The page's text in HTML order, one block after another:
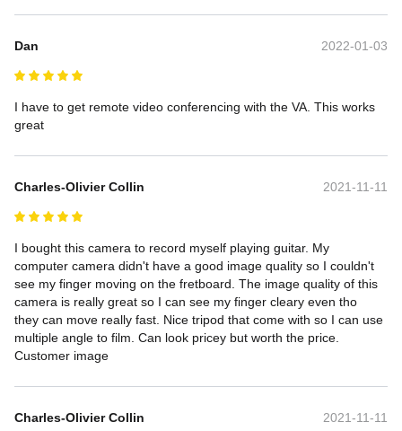
Dan 2022-01-03
I have to get remote video conferencing with the VA. This works
great
Charles-Olivier Collin 2021-11-11
I bought this camera to record myself playing guitar. My
computer camera didn't have a good image quality so I couldn't
see my finger moving on the fretboard. The image quality of this
camera is really great so I can see my finger cleary even tho
they can move really fast. Nice tripod that come with so I can use
multiple angle to film. Can look pricey but worth the price.
Customer image
Charles-Olivier Collin 2021-11-11